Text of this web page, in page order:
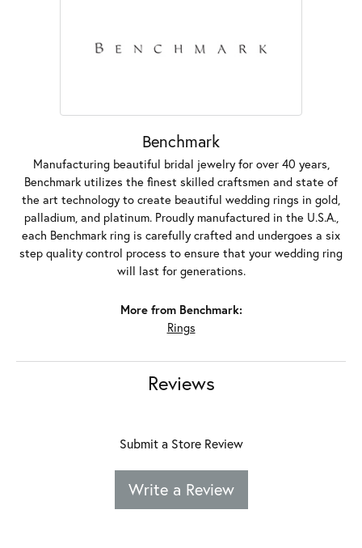
Benchmark
Manufacturing beautiful bridal jewelry for over 40 years,
Benchmark utilizes the finest skilled craftsmen and state of
the art technology to create beautiful wedding rings in gold,
palladium, and platinum. Proudly manufactured in the U.S.A.,
each Benchmark ring is carefully crafted and undergoes a six
step quality control process to ensure that your wedding ring
will last for generations.
More from Benchmark:
Rings
Reviews
Submit a Store Review
Write a Review